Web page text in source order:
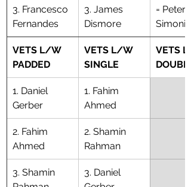
3. Francesco
Fernandes
3. James
Dismore
= Peter
Simoni
VETS L/W
PADDED
VETS L/W
SINGLE
VETS
DOUBLE
1. Daniel
Gerber
1. Fahim
Ahmed
2. Fahim
Ahmed
2. Shamin
Rahman
​3. Shamin
​3. Daniel